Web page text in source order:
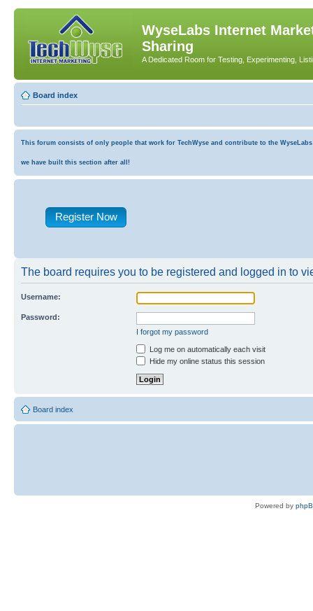
WyseLabs Internet
Sharing
A Dedicated Room for Testing, Experimenting,
Board index
This forum consists of only people that work for TechWyse and contribute to the
we have built this section after all!
Register Now
The board requires you to be registered and logged in to
Username:
Password:
I forgot my password
Log me on automatically each visit
Hide my online status this session
Board index
Powered by